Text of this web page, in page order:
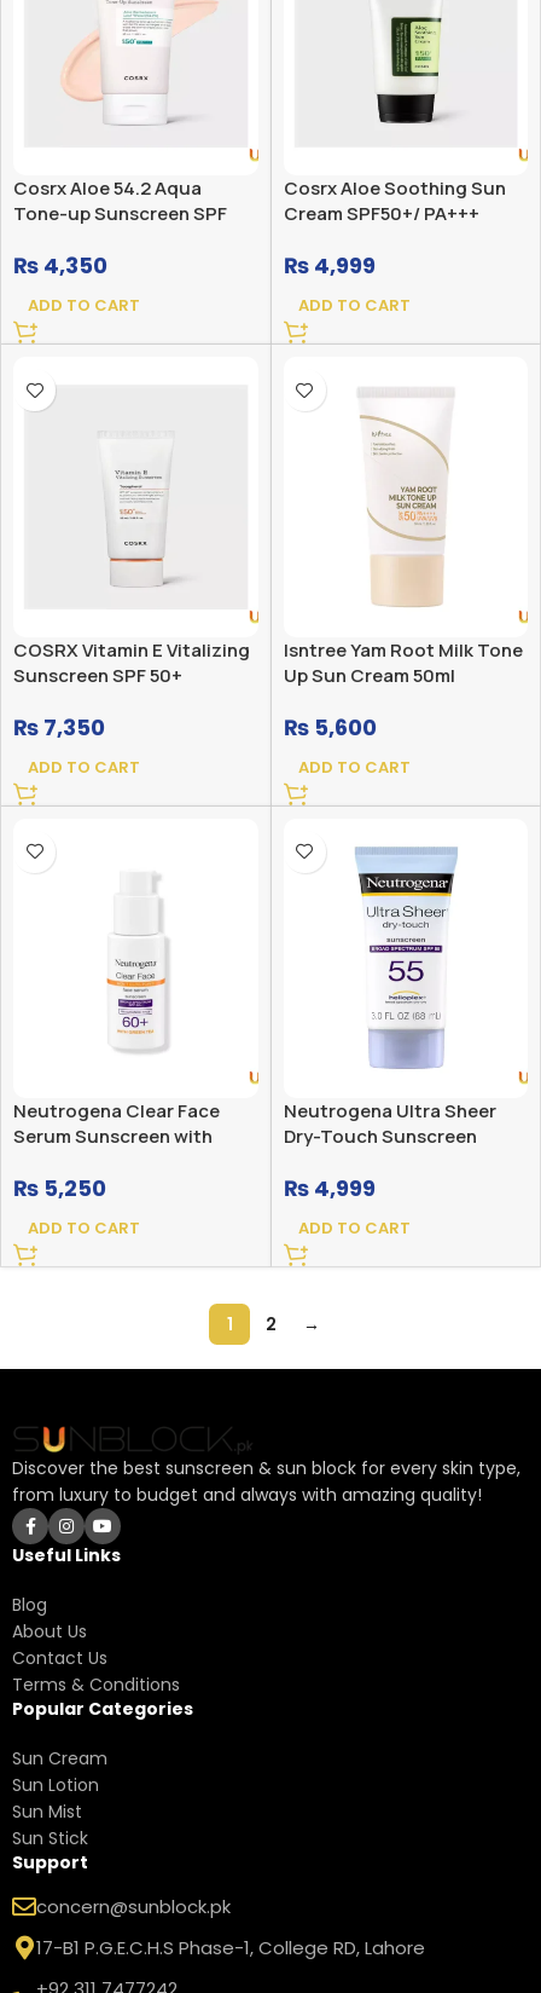
Cosrx Aloe 54.2 Aqua
Tone-up Sunscreen SPF
₨ 4,350
ADD TO CART
Cosrx Aloe Soothing Sun
Cream SPF50+/ PA+++
₨4,999
ADD TO CART
COSRX Vitamin E Vitalizing
Sunscreen SPF 50+
₨ 7,350
ADD TO CART
Isntree Yam Root Milk Tone
Up Sun Cream 50ml
₨5,600
ADD TO CART
Neutrogena Clear Face
Serum Sunscreen with
SPF 60+ Fragrance Free
₨ 5,250
ADD TO CART
Neutrogena Ultra Sheer
Dry-Touch Sunscreen
₨4,999
ADD TO CART
1 2 →
Discover the best sunscreen & sun block for every skin type,
from luxury to budget and always with amazing quality!
Useful Links
Blog
About Us
Contact Us
Terms & Conditions
Popular Categories
Sun Cream
Sun Lotion
Sun Mist
Sun Stick
Support
concern@sunblock.pk
17-B1 P.G.E.C.H.S Phase-1, College RD, Lahore